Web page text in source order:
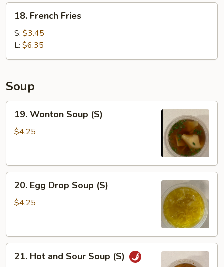
Wonton
(6)
French
Fries
18. French Fries
S: $3.45
L: $6.35
Soup
Wonton
Soup
19. Wonton Soup (S)
$4.25
Egg
Drop
20. Egg Drop Soup (S)
$4.25
Hot21. Hot and Sour Soup (S)